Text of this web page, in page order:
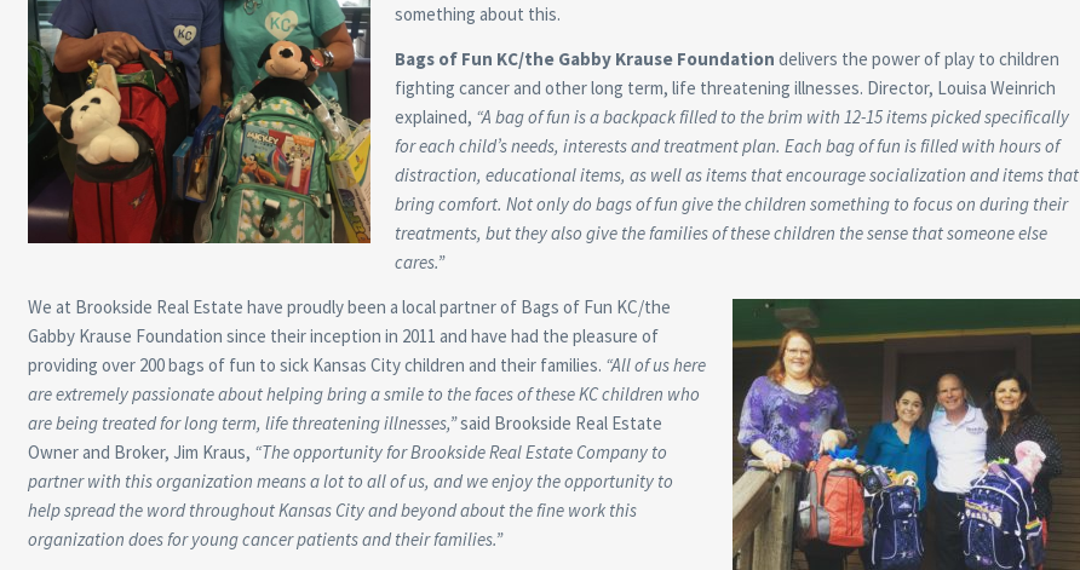
something about this.
Bags of Fun KC/the Gabby Krause Foundation delivers the power of play to children
fighting cancer and other long term, life threatening illnesses. Director, Louisa Weinrich
explained, “A bag of fun is a backpack filled to the brim with 12-15 items picked specifically
for each child’s needs, interests and treatment plan. Each bag of fun is filled with hours of
distraction, educational items, as well as items that encourage socialization and items that
bring comfort. Not only do bags of fun give the children something to focus on during their
treatments, but they also give the families of these children the sense that someone else
cares.”
We at Brookside Real Estate have proudly been a local partner of Bags of Fun KC/the
Gabby Krause Foundation since their inception in 2011 and have had the pleasure of
providing over 200 bags of fun to sick Kansas City children and their families. “All of us here
are extremely passionate about helping bring a smile to the faces of these KC children who
are being treated for long term, life threatening illnesses,”said Brookside Real Estate
Owner and Broker, Jim Kraus, “The opportunity for Brookside Real Estate Company to
partner with this organization means a lot to all of us, and we enjoy the opportunity to
help spread the word throughout Kansas City and beyond about the fine work this
organization does for young cancer patients and their families.”